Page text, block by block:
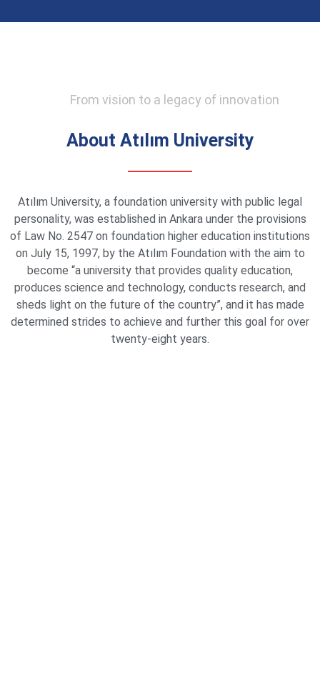
From vision to a legacy of innovation
About Atılım University
Atılım University, a foundation university with public legal
personality, was established in Ankara under the provisions
of Law No. 2547 on foundation higher education institutions
on July 15, 1997, by the Atılım Foundation with the aim to
become “a university that provides quality education,
produces science and technology, conducts research, and
sheds light on the future of the country”, and it has made
determined strides to achieve and further this goal for over
twenty-eight years.